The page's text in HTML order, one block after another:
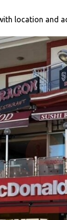
location and